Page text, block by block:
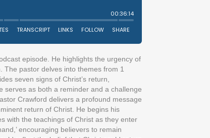
episode. He highlights the urgency of
The pastor delves into themes from 1
seven signs of Christ’s return,
serves as both a reminder and a challenge
Crawford delivers a profound message
return of Christ. He begins his
with the teachings of Christ as they enter
encouraging believers to remain